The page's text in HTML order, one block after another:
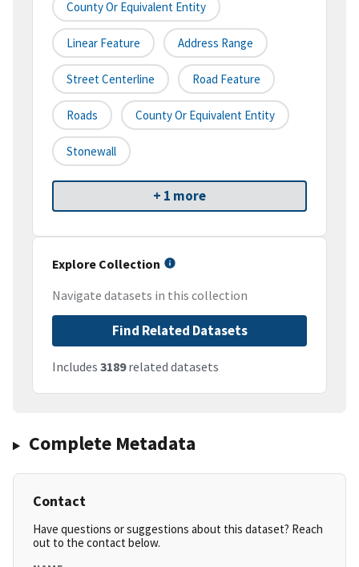
County Or Equivalent Entity
Linear Feature Address Range
Street Centerline Road Feature
Roads County Or Equivalent Entity
Stonewall
+ 1 more
Explore Collection
Navigate datasets in this collection
Find Related Datasets
Includes 3189related datasets
Complete Metadata
Contact
Have questions or suggestions about this dataset? Reach
out to the contact below.